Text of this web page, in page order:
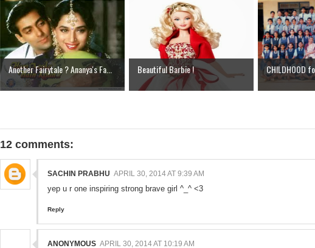
Another Fairytale ? Ananya's Fa... Beautiful Barbie ! CHILDHOOD
12 comments:
SACHIN PRABHU APRIL 30, 2014 AT 9:39 AM
yep u r one inspiring strong brave girl ^_^ <3
Reply
ANONYMOUS APRIL 30, 2014 AT 10:19 AM